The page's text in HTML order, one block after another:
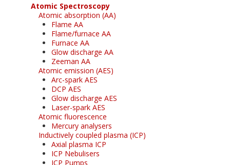
Atomic Spectroscopy
Atomic absorption (AA)
Flame AA
Flame/furnace AA
Furnace AA
Glow discharge AA
Zeeman AA
Atomic emission (AES)
Arc-spark AES
DCP AES
Glow discharge AES
Laser-spark AES
Atomic fluorescence
Mercury analysers
Inductively coupled plasma (ICP)
Axial plasma ICP
ICP Nebulisers
ICP Pumps